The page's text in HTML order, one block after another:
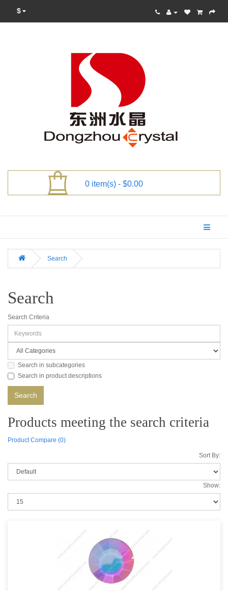
$
0 item(s) - $0.00
Search
Search
Search Criteria
Search in subcategories
Search in product descriptions
Products meeting the search criteria
Product Compare (0)
Sort By:
Show: